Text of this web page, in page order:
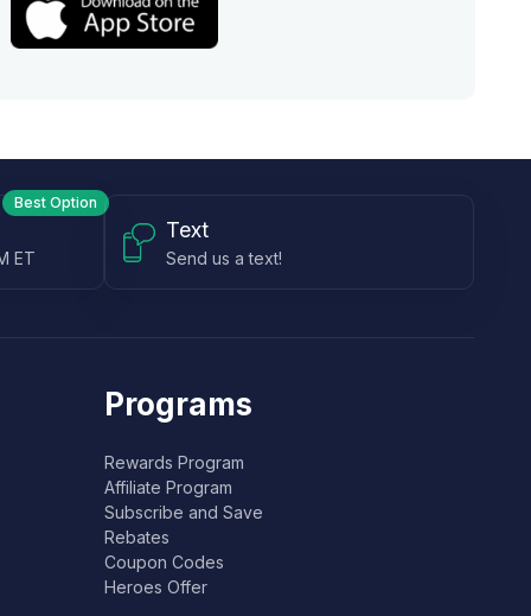
Best Option
ET
Text
Send us a text!
Programs
Rewards Program
Affiliate Program
Subscribe and Save
Rebates
Coupon Codes
Heroes Offer